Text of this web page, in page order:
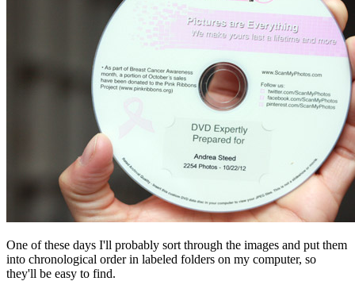
One of these days I'll probably sort through the images and put them
into chronological order in labeled folders on my computer, so
they'll be easy to find.